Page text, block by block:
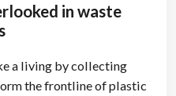
in waste
a living by collecting
the frontline of plastic